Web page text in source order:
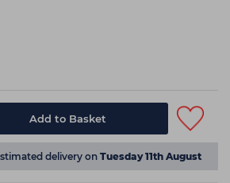
Add to Basket
delivery on Tuesday 11th August